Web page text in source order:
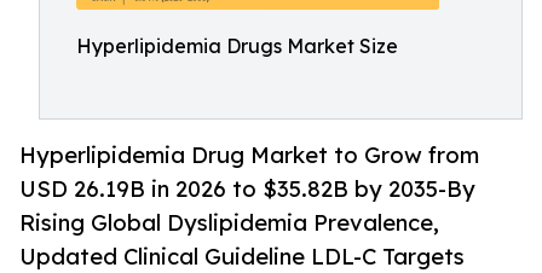
Hyperlipidemia Drugs Market Size
Hyperlipidemia Drug Market to Grow from
USD 26.19B in 2026 to $35.82B by 2035-By
Rising Global Dyslipidemia Prevalence,
Updated Clinical Guideline LDL-C Targets